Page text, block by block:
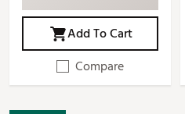
Add To Cart
Compare